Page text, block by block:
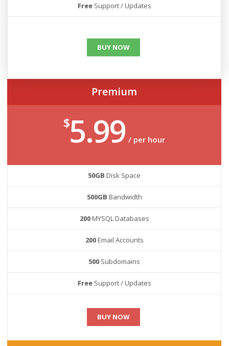
FreeSupport / Updates
BUY NOW
Premium
$5.99 / per hour
50GB Disk Space
500GB Bandwidth
200MYSQL Databases
200Email Accounts
500 Subdomains
FreeSupport / Updates
BUY NOW